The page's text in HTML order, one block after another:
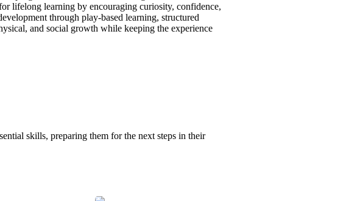
lifelong learning by encouraging curiosity, confidence,
through play-based learning, structured
and social growth while keeping the experience
skills, preparing them for the next steps in their